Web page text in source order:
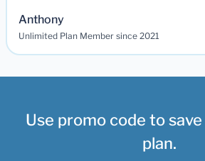
Anthony
Unlimited Plan Member since 2021
Use promo code to
plan.